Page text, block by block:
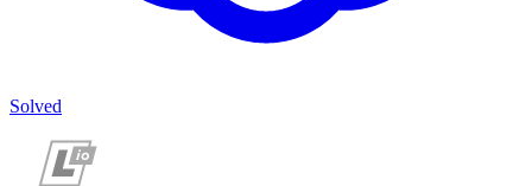
Solved